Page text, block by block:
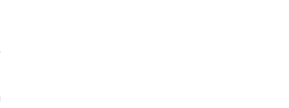
shift to jump forward or backward.